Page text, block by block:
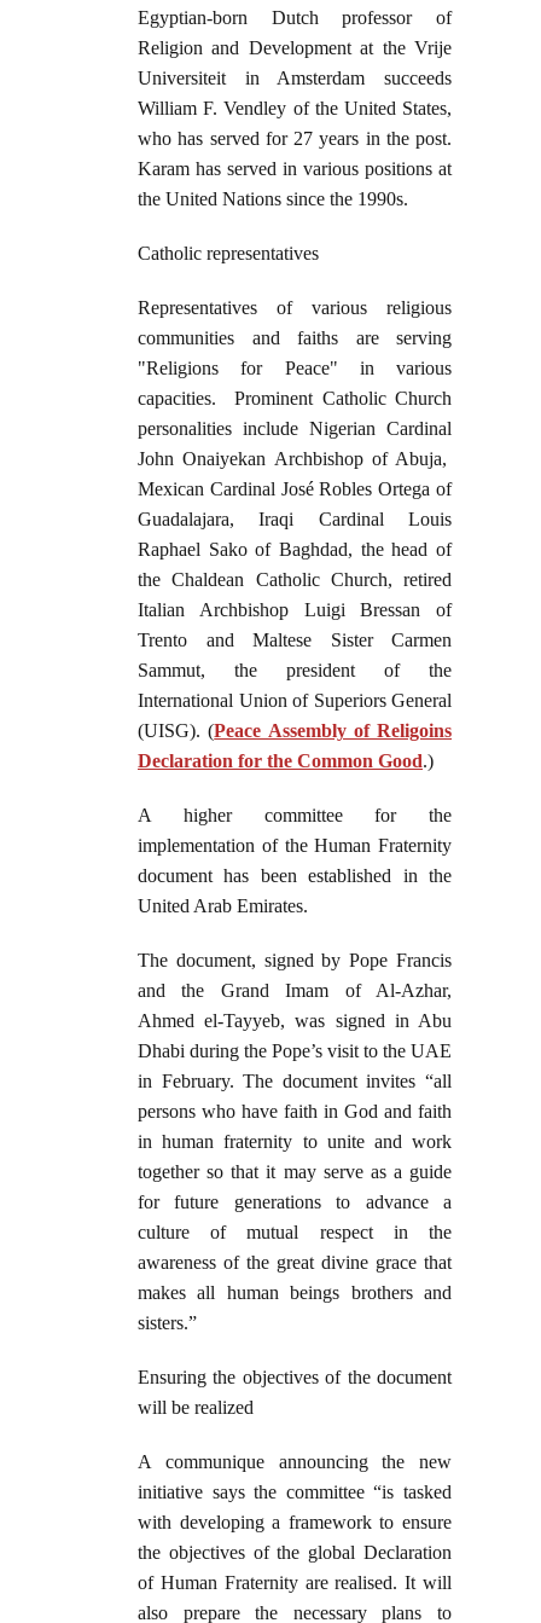
Egyptian-born Dutch professor of
Religion and Development at the Vrije
Universiteit in Amsterdam succeeds
William F. Vendley of the United States,
who has served for 27 years in the post.
Karam has served in various positions at
the United Nations since the 1990s.
Catholic representatives
Representatives of various religious
communities and faiths are serving
"Religions for Peace" in various
capacities. Prominent Catholic Church
personalities include Nigerian Cardinal
John Onaiyekan Archbishop of Abuja,
Mexican Cardinal José Robles Ortega of
Guadalajara, Iraqi Cardinal Louis
Raphael Sako of Baghdad, the head of
the Chaldean Catholic Church, retired
Italian Archbishop Luigi Bressan of
Trento and Maltese Sister Carmen
Sammut, the president of the
International Union of Superiors General
(UISG). (Peace Assembly of Religoins
Declaration for the Common Good.)
A higher committee for the
implementation of the Human Fraternity
document has been established in the
United Arab Emirates.
The document, signed by Pope Francis
and the Grand Imam of Al-Azhar,
Ahmed el-Tayyeb, was signed in Abu
Dhabi during the Pope’s visit to the UAE
in February. The document invites “all
persons who have faith in God and faith
in human fraternity to unite and work
together so that it may serve as a guide
for future generations to advance a
culture of mutual respect in the
awareness of the great divine grace that
makes all human beings brothers and
sisters.”
Ensuring the objectives of the document
will be realized
A communique announcing the new
initiative says the committee “is tasked
with developing a framework to ensure
the objectives of the global Declaration
of Human Fraternity are realised. It will
also prepare the necessary plans to